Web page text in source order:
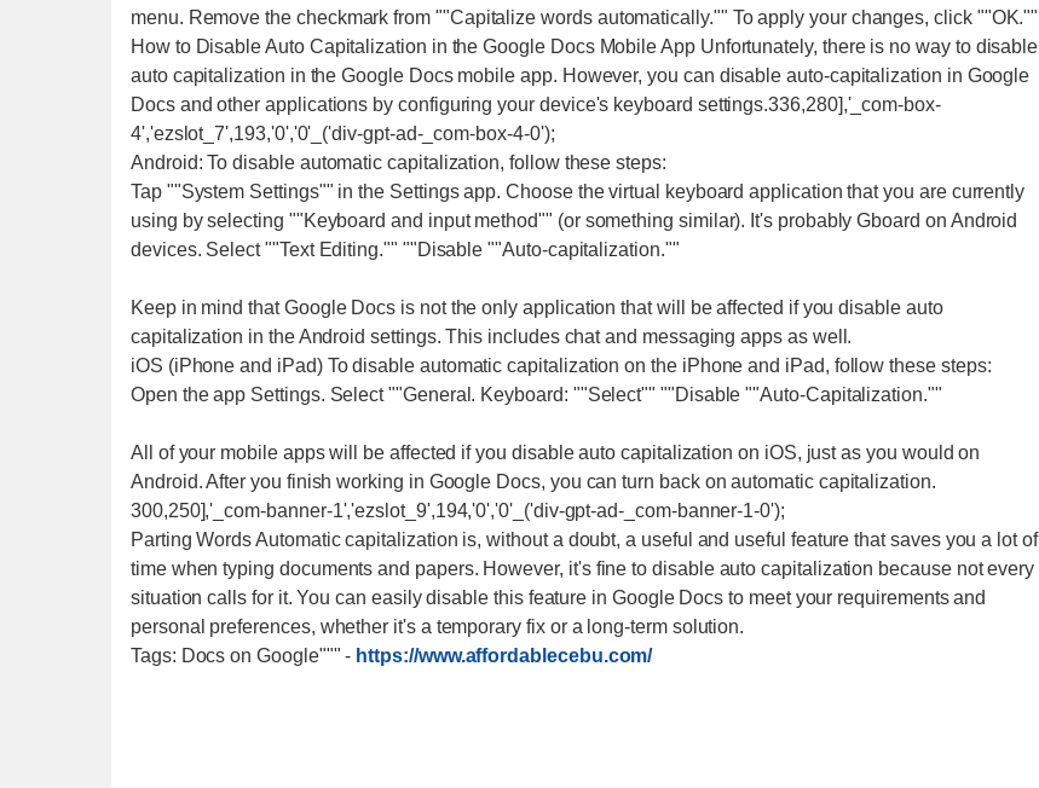
menu. Remove the checkmark from ""Capitalize words automatically."" To apply your changes, click ""OK.""
How to Disable Auto Capitalization in the Google Docs Mobile App Unfortunately, there is no way to disable
auto capitalization in the Google Docs mobile app. However, you can disable auto-capitalization in Google
Docs and other applications by configuring your device's keyboard settings.336,280],'_com-box-
4','ezslot_7',193,'0','0'_('div-gpt-ad-_com-box-4-0');
Android: To disable automatic capitalization, follow these steps:
Tap ""System Settings"" in the Settings app. Choose the virtual keyboard application that you are currently
using by selecting ""Keyboard and input method"" (or something similar). It's probably Gboard on Android
devices. Select ""Text Editing."" ""Disable ""Auto-capitalization.""
Keep in mind that Google Docs is not the only application that will be affected if you disable auto
capitalization in the Android settings. This includes chat and messaging apps as well.
iOS (iPhone and iPad) To disable automatic capitalization on the iPhone and iPad, follow these steps:
Open the app Settings. Select ""General. Keyboard: ""Select"" ""Disable ""Auto-Capitalization.""
All of your mobile apps will be affected if you disable auto capitalization on iOS, just as you would on
Android. After you finish working in Google Docs, you can turn back on automatic capitalization.
300,250],'_com-banner-1','ezslot_9',194,'0','0'_('div-gpt-ad-_com-banner-1-0');
Parting Words Automatic capitalization is, without a doubt, a useful and useful feature that saves you a lot of
time when typing documents and papers. However, it's fine to disable auto capitalization because not every
situation calls for it. You can easily disable this feature in Google Docs to meet your requirements and
personal preferences, whether it's a temporary fix or a long-term solution.
Tags: Docs on Google"""- https://www.affordablecebu.com/